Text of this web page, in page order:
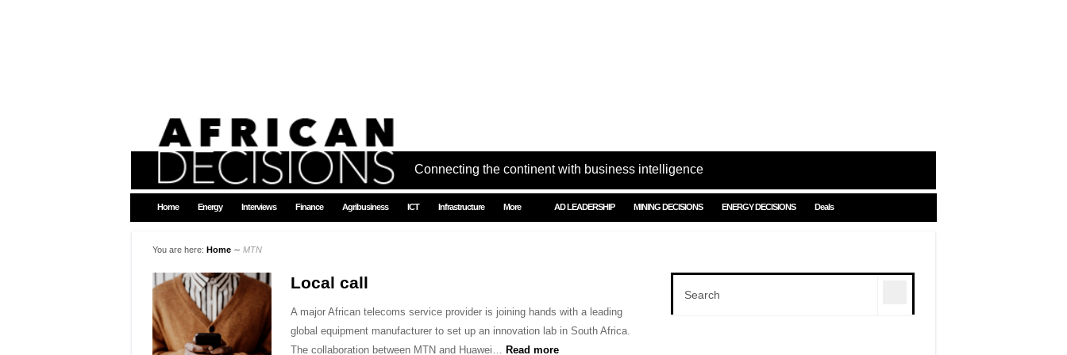
Connecting the continent with business intelligence
Home Energy Interviews Finance Agribusiness ICT Infrastructure More AD LEADERSHIP MINING DECISIONS ENERGY DECISIONS Deals
You are here: Home ∼ MTN
Local call
A major African telecoms service provider is joining hands with a leading
global equipment manufacturer to set up an innovation lab in South Africa.
The collaboration between MTN and Huawei…
Read more